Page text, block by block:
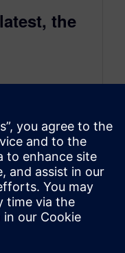
the
blog that,
a more